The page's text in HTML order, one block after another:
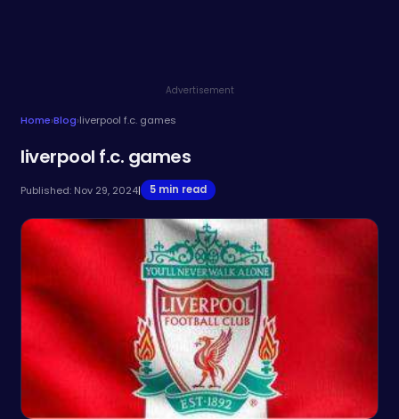
Advertisement
Home›Blog›liverpool f.c. games
liverpool f.c. games
Published: Nov 29, 2024| 5 min read